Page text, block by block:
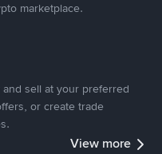
marketplace.
sell at your preferred
or create trade
View more